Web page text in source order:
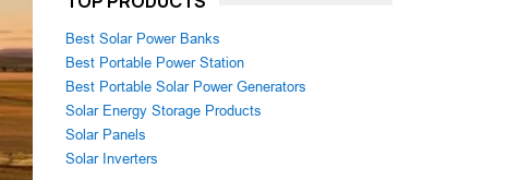
Best Solar Power Banks
Best Portable Power Station
Best Portable Solar Power Generators
Solar Energy Storage Products
Solar Panels
Solar Inverters